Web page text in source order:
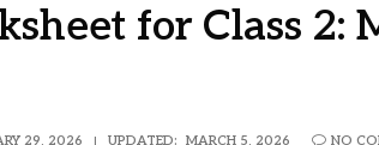
for Class 2:
29, 2026 UPDATED: MARCH 5, 2026 NO